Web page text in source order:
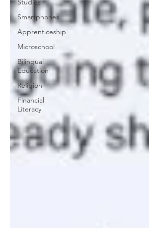
Studies
Smartphones
Apprenticeship
Microschool
Bilingual
Education
Religion
Financial
Literacy